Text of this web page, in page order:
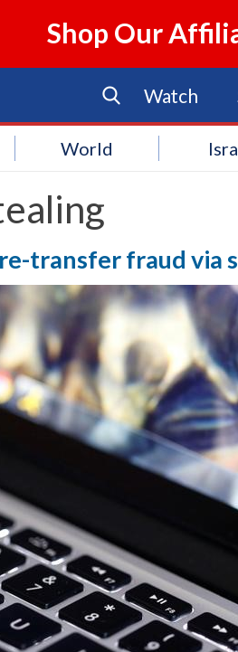
Shop Our
Watch
World
transfer fraud via